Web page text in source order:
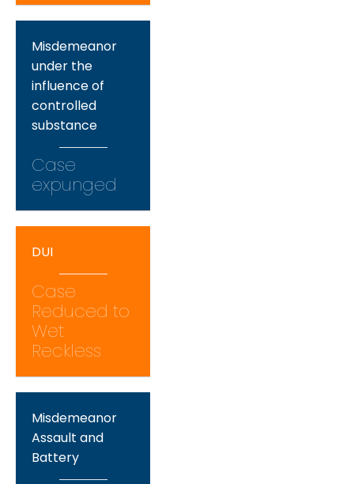
Misdemeanor
under the
influence of
controlled
substance
Case
expunged
DUI
Case
Reduced to
Wet
Reckless
Misdemeanor
Assault and
Battery